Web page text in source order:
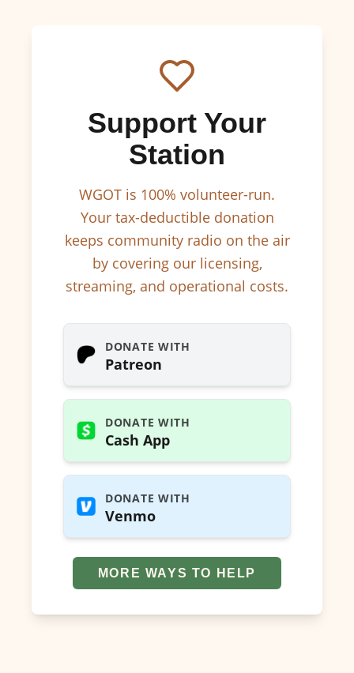
Support Your
Station
WGOT is 100% volunteer-run.
Your tax-deductible donation
keeps community radio on the air
by covering our licensing,
streaming, and operational costs.
DONATE WITH
Patreon
DONATE WITH
Cash App
DONATE WITH
Venmo
MORE WAYS TO HELP